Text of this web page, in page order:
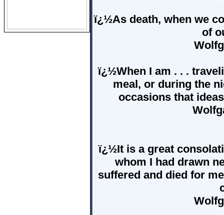
ï¿½As death, when we
of
ï¿½When I am . . .
meal, or during the
occasions that
ï¿½It is a great
whom I had drawn
suffered and died for